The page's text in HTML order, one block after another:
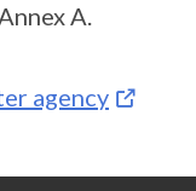
A.
agency